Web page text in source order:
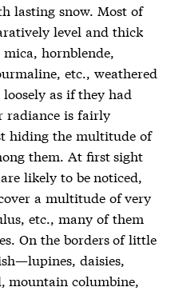
lasting snow. Most of
level and thick
hornblende,
etc., weathered
as if they had
radiance is fairly
hiding the multitude of
them. At first sight
likely to be noticed,
a multitude of very
etc., many of them
On the borders of little
daisies,
mountain columbine,